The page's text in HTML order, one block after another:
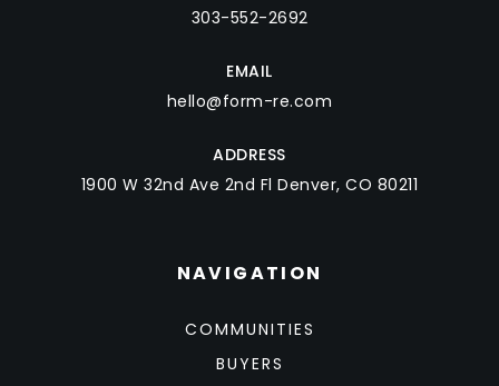
303-552-2692
EMAIL
hello@form-re.com
ADDRESS
1900 W 32nd Ave 2nd Fl Denver, CO 80211
NAVIGATION
COMMUNITIES
BUYERS